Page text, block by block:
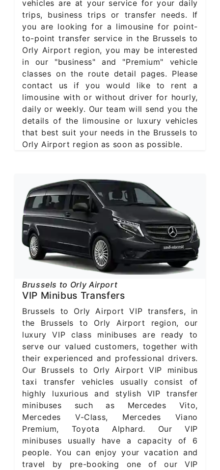
vehicles are at your service for your daily
trips, business trips or transfer needs. If
you are looking for a limousine for point-
to-point transfer service in the Brussels to
Orly Airport region, you may be interested
in our "business" and "Premium" vehicle
classes on the route detail pages. Please
contact us if you would like to rent a
limousine with or without driver for hourly,
daily or weekly. Our team will send you the
details of the limousine or luxury vehicles
that best suit your needs in the Brussels to
Orly Airport region as soon as possible.
Brussels to Orly Airport
VIP Minibus Transfers
Brussels to Orly Airport VIP transfers, in
the Brussels to Orly Airport region, our
luxury VIP class minibuses are ready to
serve our valued customers, together with
their experienced and professional drivers.
Our Brussels to Orly Airport VIP minibus
taxi transfer vehicles usually consist of
highly luxurious and stylish VIP transfer
minibuses such as Mercedes Vito,
Mercedes V-Class, Mercedes Viano
Premium, Toyota Alphard. Our VIP
minibuses usually have a capacity of 6
people. You can enjoy your vacation and
travel by pre-booking one of our VIP